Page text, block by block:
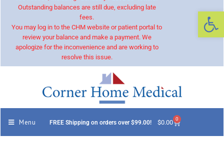
Outstanding balances are still due, excluding late
fees.
You may log in to the CHM website or patient portal to
review your balance and make a payment. We
apologize for the inconvenience and are working to
resolve this issue.
Menu FREE Shipping on orders over $99.00! $0.00 0